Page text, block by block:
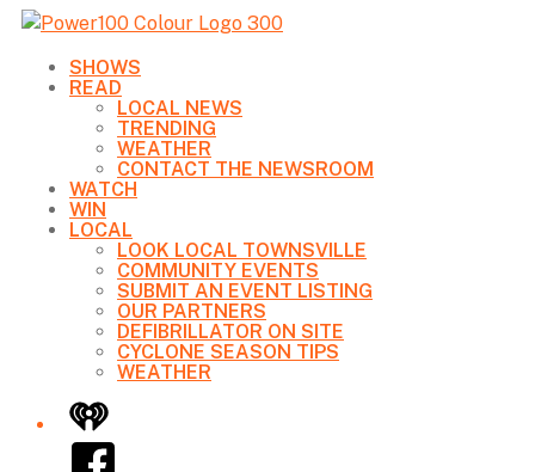
SHOWS
READ
LOCAL NEWS
TRENDING
WEATHER
CONTACT THE NEWSROOM
WATCH
WIN
LOCAL
LOOK LOCAL TOWNSVILLE
COMMUNITY EVENTS
SUBMIT AN EVENT LISTING
OUR PARTNERS
DEFIBRILLATOR ON SITE
CYCLONE SEASON TIPS
WEATHER
iHeart
Facebook